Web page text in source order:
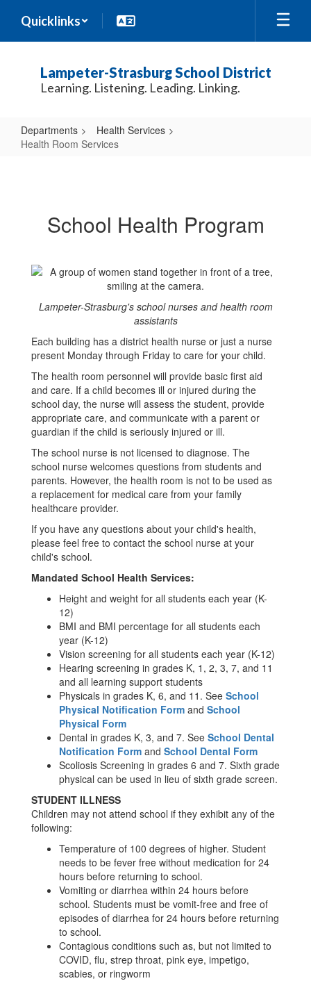
main
Quicklinks
Lampeter-Strasburg School District
Learning. Listening. Leading. Linking.
Departments
Health Services
Health Room Services
School Health Program
Lampeter-Strasburg's school nurses and health room
assistants
Each building has a district health nurse or just a nurse
present Monday through Friday to care for your child.
The health room personnel will provide basic first aid
and care. If a child becomes ill or injured during the
school day, the nurse will assess the student, provide
appropriate care, and communicate with a parent or
guardian if the child is seriously injured or ill.
The school nurse is not licensed to diagnose. The
school nurse welcomes questions from students and
parents. However, the health room is not to be used as
a replacement for medical care from your family
healthcare provider.
If you have any questions about your child's health,
please feel free to contact the school nurse at your
child's school.
Mandated School Health Services:
Height and weight for all students each year (K-
12)
BMI and BMI percentage for all students each
year (K-12)
Vision screening for all students each year (K-12)
Hearing screening in grades K, 1, 2, 3, 7, and 11
and all learning support students
Physicals in grades K, 6, and 11. See School
Physical Notification Form and School
Physical Form
Dental in grades K, 3, and 7. See School Dental
Notification Form and School Dental Form
Scoliosis Screening in grades 6 and 7. Sixth grade
physical can be used in lieu of sixth grade screen.
STUDENT ILLNESS
Children may not attend school if they exhibit any of the
following:
Temperature of 100 degrees of higher. Student
needs to be fever free without medication for 24
hours before returning to school.
Vomiting or diarrhea within 24 hours before
school. Students must be vomit-free and free of
episodes of diarrhea for 24 hours before returning
to school.
Contagious conditions such as, but not limited to
COVID, flu, strep throat, pink eye, impetigo,
scabies, or ringworm